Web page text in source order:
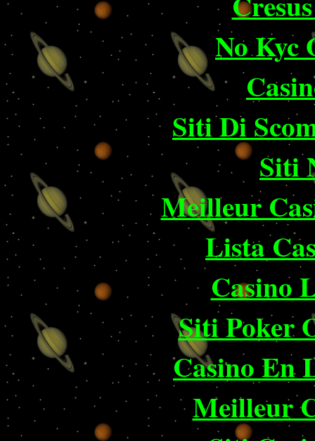
No Kyc
Siti Di
Siti
Meilleur
Lista
Casino
Siti Poker
Casino En
Meilleur